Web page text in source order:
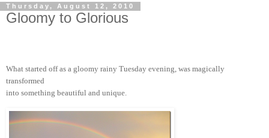
Thursday, August 12, 2010
Gloomy to Glorious
What started off as a gloomy rainy Tuesday evening, was magically
transformed
into something beautiful and unique.